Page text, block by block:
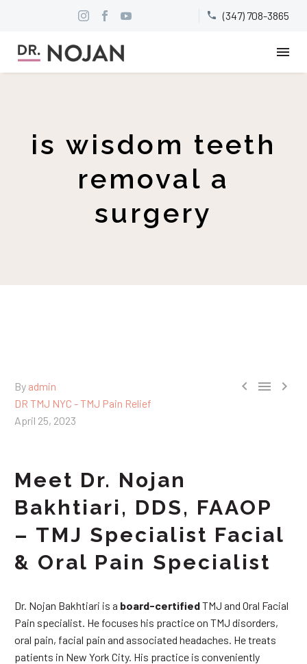

 (347) 708-3865
is wisdom teeth
removal a
surgery
  
By admin
DR TMJ NYC - TMJ Pain Relief
April 25, 2023
Meet Dr. Nojan
Bakhtiari, DDS, FAAOP
– TMJ Specialist Facial
& Oral Pain Specialist
Dr. Nojan Bakhtiari is a board-certifiedTMJ and Oral Facial
Pain specialist. He focuses his practice on TMJ disorders,
oral pain, facial pain and associated headaches. He treats
patients in New York City. His practice is conveniently